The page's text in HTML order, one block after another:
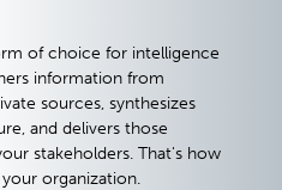
of choice for intelligence
information from
sources, synthesizes
and delivers those
stakeholders. That's how
organization.